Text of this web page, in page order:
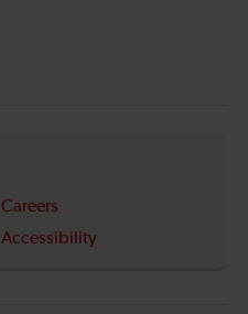
Careers
Accessibility